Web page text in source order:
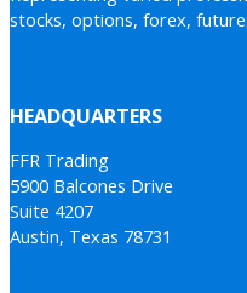
stocks, options, forex,
HEADQUARTERS
FFR Trading
5900 Balcones Drive
Suite 4207
Austin, Texas 78731